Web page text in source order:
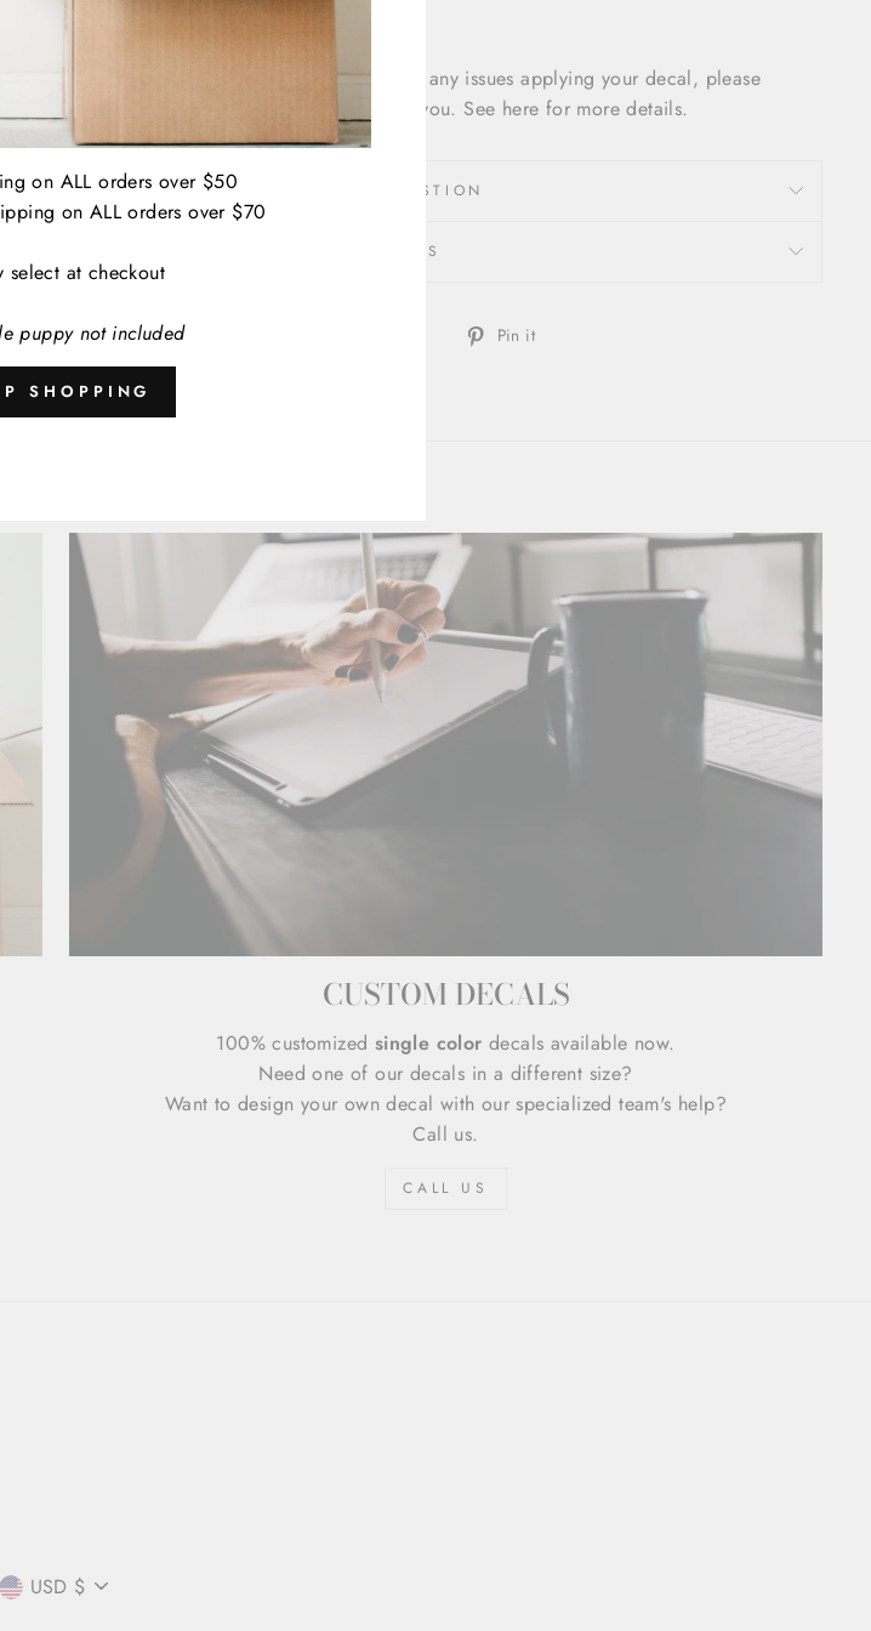
Indoor and Outdoor
Made Worry Free Guarantee: If you have any issues applying your decal, please
us and we'll get a replacement decal out to you. See here for more details.
ASK A QUESTION
REVIEWS
Tweet Pin it
CUSTOM DECALS
100% customized single colordecals available now.
Need one of our decals in a different size?
Want to design your own decal with our specialized team's help?
Call us.
CALL US
CURRENCY
USD $
on ALL orders over $50
on ALL orders over $70
select at checkout
puppy not included
SHOPPING